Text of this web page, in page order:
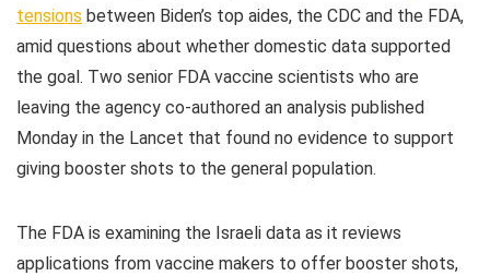
tensions between Biden’s top aides, the CDC and the FDA,
amid questions about whether domestic data supported
the goal. Two senior FDA vaccine scientists who are
leaving the agency co-authored an analysis published
Monday in the Lancet that found no evidence to support
giving booster shots to the general population.
The FDA is examining the Israeli data as it reviews
applications from vaccine makers to offer booster shots,